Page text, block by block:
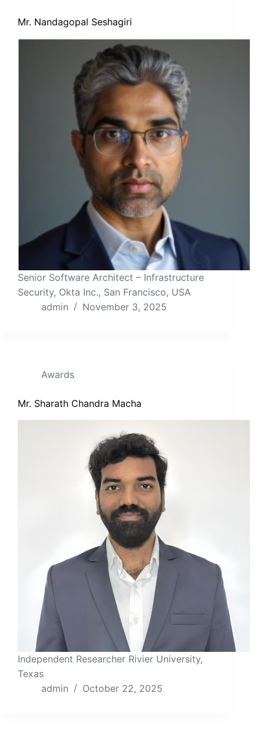
Mr. Nandagopal Seshagiri
Senior Software Architect – Infrastructure
Security, Okta Inc., San Francisco, USA
admin
November 3, 2025
Awards
Mr. Sharath Chandra Macha
Independent Researcher Rivier University,
Texas
admin
October 22, 2025